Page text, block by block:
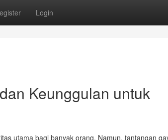
Login
Keunggulan untuk
utama bagi banyak orang. Namun, tantangan